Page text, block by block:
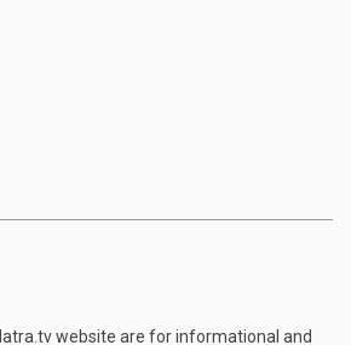
website are for informational and